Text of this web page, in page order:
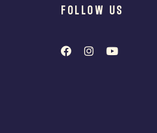
FOLLOW US